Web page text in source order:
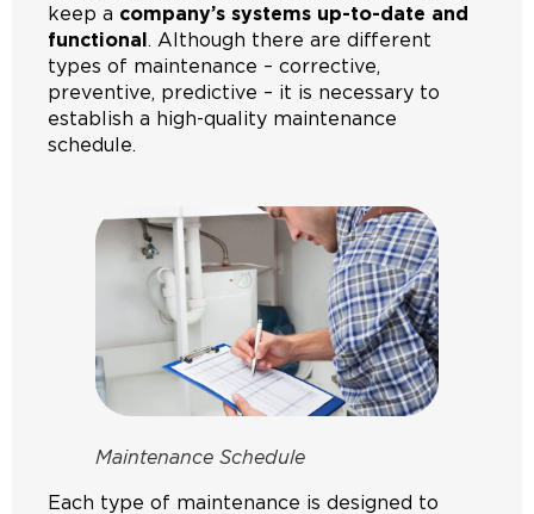
keep a company’s systems up-to-date and
functional. Although there are different
types of maintenance – corrective,
preventive, predictive – it is necessary to
establish a high-quality maintenance
schedule.
Maintenance Schedule
Each type of maintenance is designed to